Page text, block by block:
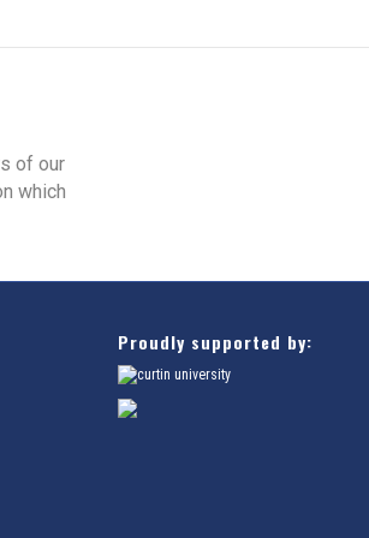
of our
which
Proudly supported by: